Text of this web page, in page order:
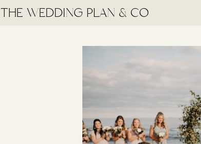
THE WEDDING PLAN & CO